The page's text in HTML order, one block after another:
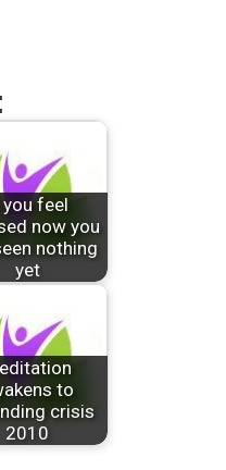
feel
now you
nothing
yet
to
crisis
2010